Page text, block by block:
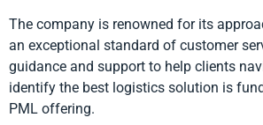
The company is renowned for its
an exceptional standard of customer
guidance and support to help clients
identify the best logistics solution is
PML offering.